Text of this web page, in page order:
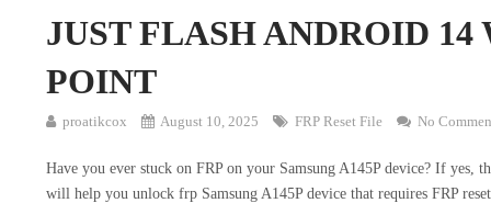
JUST FLASH ANDROID 14
POINT
proatikcox August 10, 2025 FRP Reset File No
Have you ever stuck on FRP on your Samsung A145P device? If yes,
will help you unlock frp Samsung A145P device that requires FRP